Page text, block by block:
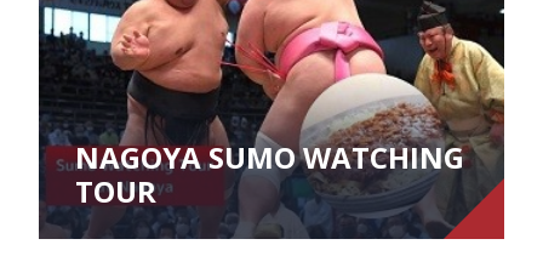
NAGOYA SUMO WATCHING
TOUR